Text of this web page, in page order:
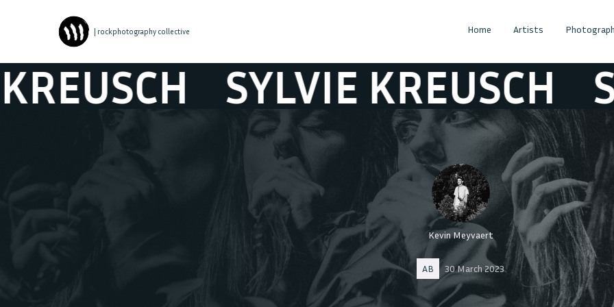
| rockphotography collective Home Artists
SYLVIE KREUSCH
Kevin Meyvaert
AB 30 March 2023